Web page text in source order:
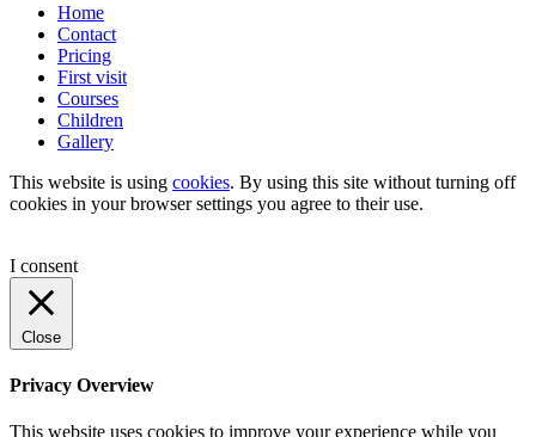
Home
Contact
Pricing
First visit
Courses
Children
Gallery
This website is using cookies. By using this site without turning off
cookies in your browser settings you agree to their use.
I consent
Close
Privacy Overview
This website uses cookies to improve your experience while you